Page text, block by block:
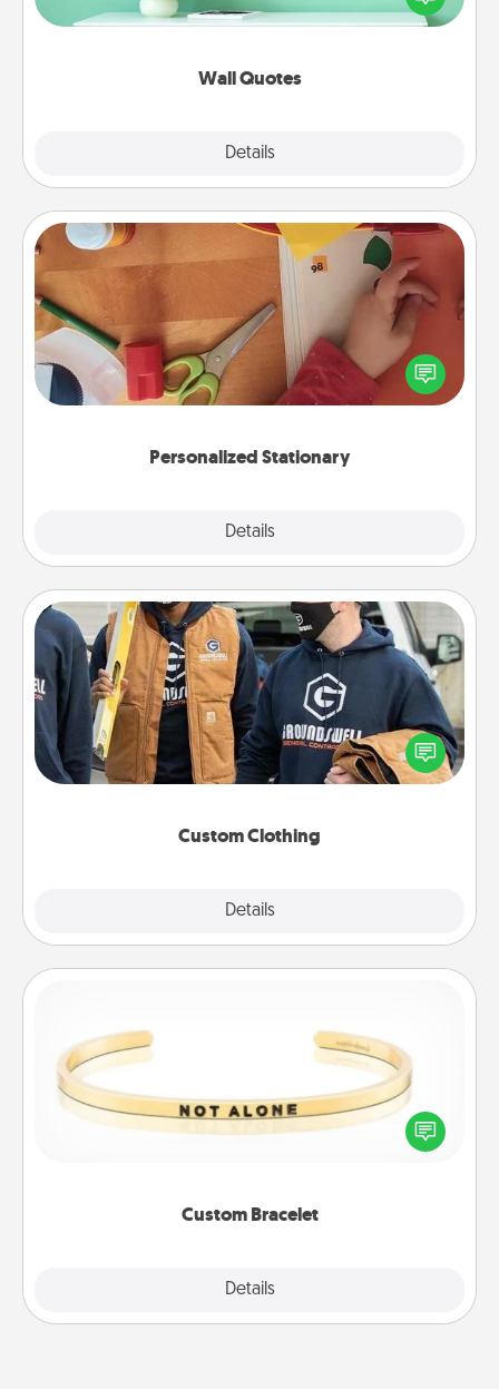
Wall Quotes
Details
wall decors will serve to energize the person you
Personalized Stationary
Details
Personalized Stationary
Create some personalized stationary for the people
you love. Every time they see it, they will think of
you!
Custom Clothing
Details
Custom Clothing
Create and give a personalized article of clothing to
someone you love. Make it meaningful by
incorporating something that is significant to them.
Custom Bracelet
Details
In a season where many feel isolated, you can
remind your loved one they are not alone.